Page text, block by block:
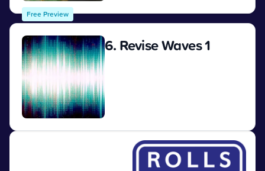
Free Preview
6. Revise Waves 1